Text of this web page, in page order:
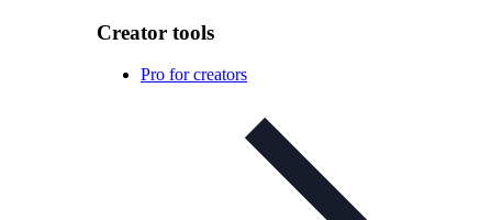
Creator tools
Pro for creators